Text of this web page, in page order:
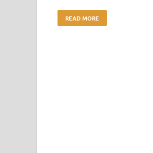
READ MORE